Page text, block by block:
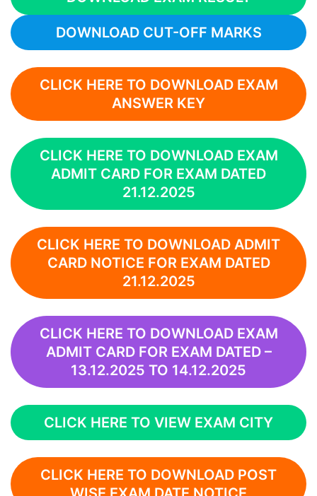
DOWNLOAD CUT-OFF MARKS
CLICK HERE TO DOWNLOAD EXAM
ANSWER KEY
CLICK HERE TO DOWNLOAD EXAM
ADMIT CARD FOR EXAM DATED
21.12.2025
CLICK HERE TO DOWNLOAD ADMIT
CARD NOTICE FOR EXAM DATED
21.12.2025
CLICK HERE TO DOWNLOAD EXAM
ADMIT CARD FOR EXAM DATED –
13.12.2025 TO 14.12.2025
CLICK HERE TO VIEW EXAM CITY
CLICK HERE TO DOWNLOAD POST